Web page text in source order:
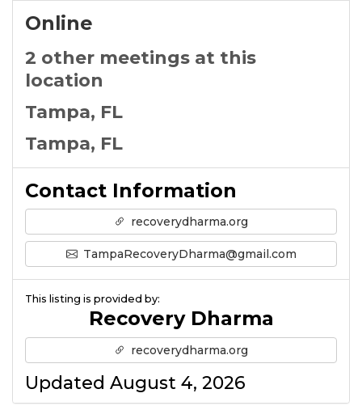
Online
2 other meetings at this
location
Tampa, FL
Tampa, FL
Contact Information
recoverydharma.org
TampaRecoveryDharma@gmail.com
This listing is provided by:
Recovery Dharma
recoverydharma.org
Updated August 4, 2026